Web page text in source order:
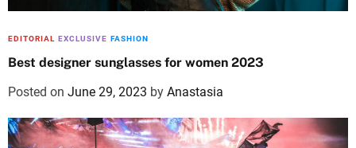
EDITORIAL EXCLUSIVE FASHION
Best designer sunglasses for women 2023
Posted on June 29, 2023 by Anastasia